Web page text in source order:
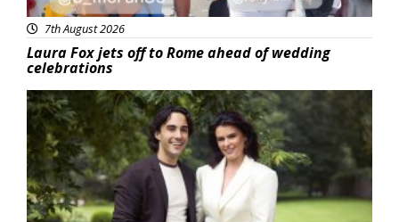
7th August 2026
Laura Fox jets off to Rome ahead of wedding
celebrations
Featured